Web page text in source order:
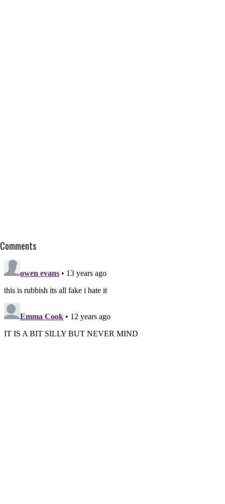
Comments